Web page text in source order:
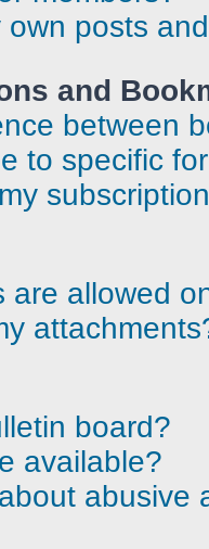
posts
and
between
to specific
are allowed
board?
available?
abusive